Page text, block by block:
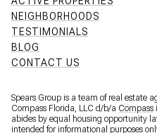
NEIGHBORHOODS
TESTIMONIALS
BLOG
CONTACT US
Spears Group is a team of real estate
Compass Florida, LLC d/b/a Compass
abides by equal housing opportunity
intended for informational purposes